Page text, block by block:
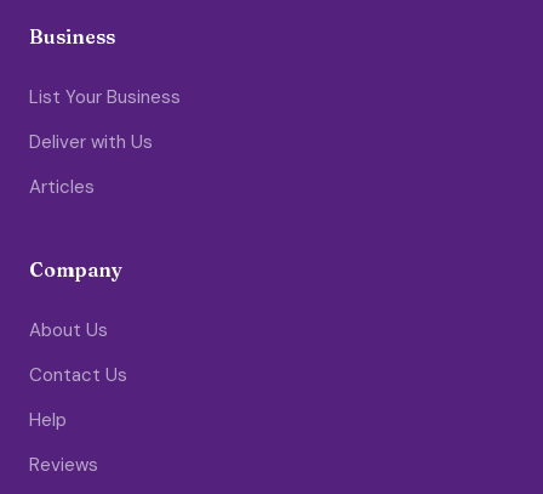
Business
List Your Business
Deliver with Us
Articles
Company
About Us
Contact Us
Help
Reviews